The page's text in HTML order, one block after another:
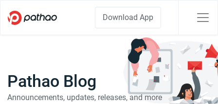
Download App
Pathao Blog
Announcements, updates, releases, and more